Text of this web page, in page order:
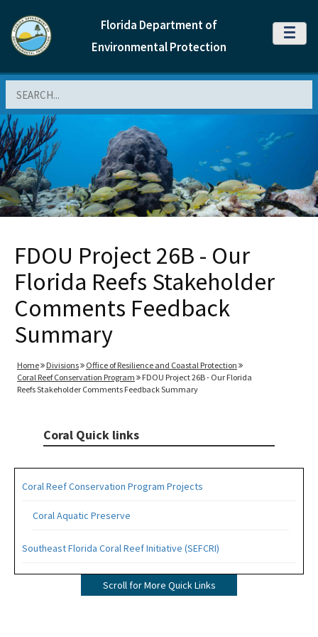
Florida Department of
Environmental Protection
MENU
FDOU Project 26B - Our
Florida Reefs Stakeholder
Comments Feedback
Summary
Home Divisions
Office of Resilience and Coastal Protection
Coral Reef Conservation Program
FDOU Project 26B - Our Florida
Reefs Stakeholder Comments Feedback Summary
Coral Quick links
Coral Reef Conservation Program Projects
Coral Aquatic Preserve
Southeast Florida Coral Reef Initiative (SEFCRI)
SEFCRI Technical Advisory Committee
Scroll for More Quick Links